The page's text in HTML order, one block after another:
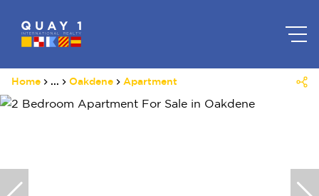
Home ... Oakdene Apartment